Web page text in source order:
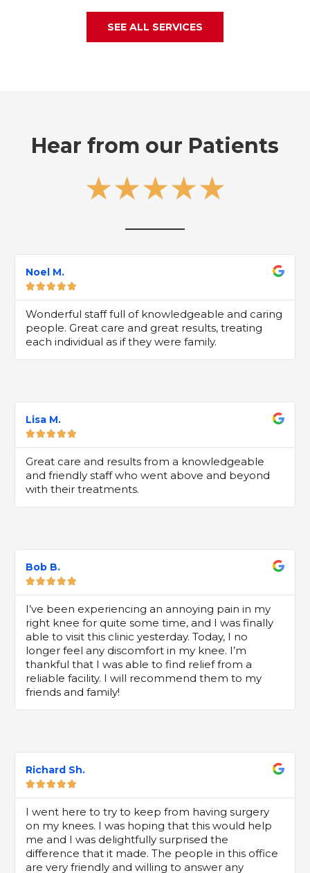
SEE ALL SERVICES
Hear from our Patients
★★★★★
/
5
Noel M.

Wonderful staff full of knowledgeable and caring
people. Great care and great results, treating
each individual as if they were family.
Lisa M.

Great care and results from a knowledgeable
and friendly staff who went above and beyond
with their treatments.
Bob B.

I’ve been experiencing an annoying pain in my
right knee for quite some time, and I was finally
able to visit this clinic yesterday. Today, I no
longer feel any discomfort in my knee. I’m
thankful that I was able to find relief from a
reliable facility. I will recommend them to my
friends and family!
Richard Sh.

I went here to try to keep from having surgery
on my knees. I was hoping that this would help
me and I was delightfully surprised the
difference that it made. The people in this office
are very friendly and willing to answer any